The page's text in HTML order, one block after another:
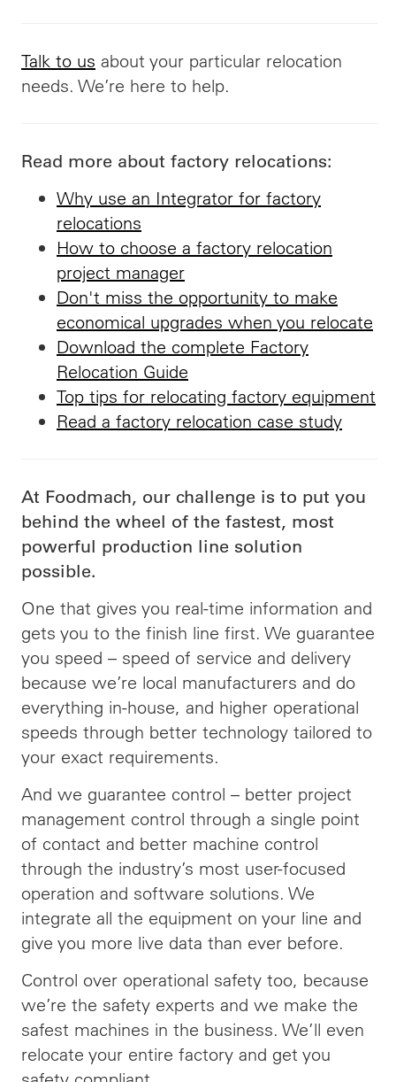
Talk to us about your particular relocation
needs. We’re here to help.
Read more about factory relocations:
Why use an Integrator for factory
relocations
How to choose a factory relocation
project manager
Don't miss the opportunity to make
economical upgrades when you relocate
Download the complete Factory
Relocation Guide
Top tips for relocating factory equipment
Read a factory relocation case study
At Foodmach, our challenge is to put you
behind the wheel of the fastest, most
powerful production line solution
possible.
One that gives you real-time information and
gets you to the finish line first. We guarantee
you speed – speed of service and delivery
because we’re local manufacturers and do
everything in-house, and higher operational
speeds through better technology tailored to
your exact requirements.
And we guarantee control – better project
management control through a single point
of contact and better machine control
through the industry’s most user-focused
operation and software solutions. We
integrate all the equipment on your line and
give you more live data than ever before.
Control over operational safety too, because
we’re the safety experts and we make the
safest machines in the business. We’ll even
relocate your entire factory and get you